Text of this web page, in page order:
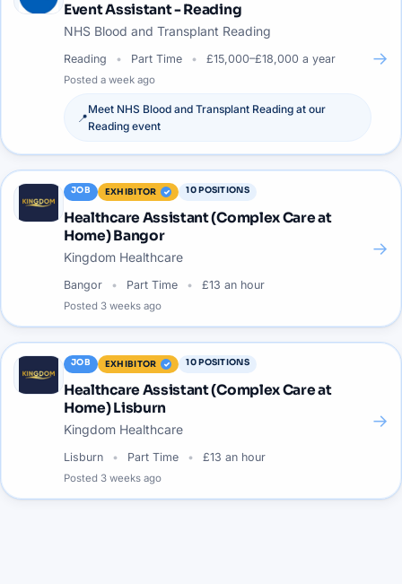
Event Assistant - Reading
NHS Blood and Transplant Reading
Reading Part Time £15,000–£18,000 a year
Posted a week ago
📍
Meet NHS Blood and Transplant Reading at our
Reading event
→
JOB EXHIBITOR 10POSITIONS
Healthcare Assistant (Complex Care at
Home) Bangor
Kingdom Healthcare
Bangor Part Time £13 an hour
Posted 3 weeks ago
→
JOB EXHIBITOR 10POSITIONS
Healthcare Assistant (Complex Care at
Home) Lisburn
Kingdom Healthcare
Lisburn Part Time £13 an hour
Posted 3 weeks ago
→